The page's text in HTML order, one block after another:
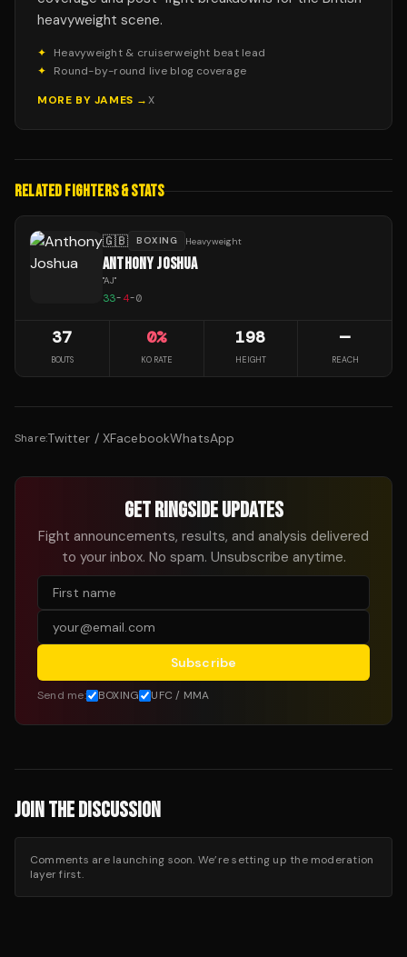
heavyweight scene.
✦
Heavyweight & cruiserweight beat lead
✦
Round-by-round live blog coverage
MORE BY JAMES →X
RELATED FIGHTERS & STATS
🇬🇧 BOXING Heavyweight
ANTHONY JOSHUA
"AJ"
33-4-0
37
BOUTS
0%
KO RATE
198
HEIGHT
—
REACH
Share:Twitter / XFacebookWhatsApp
GET RINGSIDE UPDATES
Fight announcements, results, and analysis delivered
to your inbox. No spam. Unsubscribe anytime.
Subscribe
Send me: BOXING UFC / MMA
JOIN THE DISCUSSION
Comments are launching soon. We’re setting up the moderation
layer first.